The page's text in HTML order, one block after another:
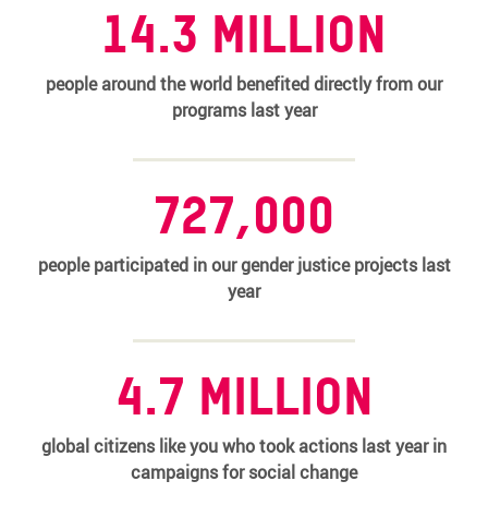
14.3 MILLION
people around the world benefited directly from our
programs last year
727,000
people participated in our gender justice projects last
year
4.7 million
global citizens like you who took actions last year in
campaigns for social change